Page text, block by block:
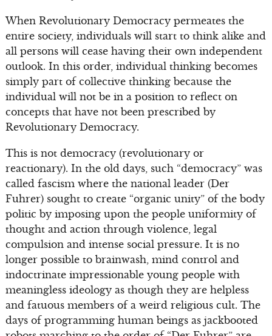
When Revolutionary Democracy permeates the
entire society, individuals will start to think alike and
all persons will cease having their own independent
outlook. In this order, individual thinking becomes
simply part of collective thinking because the
individual will not be in a position to reflect on
concepts that have not been prescribed by
Revolutionary Democracy.
This is not democracy (revolutionary or
reactionary). In the old days, such “democracy” was
called fascism where the national leader (Der
Fuhrer) sought to create “organic unity” of the body
politic by imposing upon the people uniformity of
thought and action through violence, legal
compulsion and intense social pressure. It is no
longer possible to brainwash, mind control and
indoctrinate impressionable young people with
meaningless ideology as though they are helpless
and fatuous members of a weird religious cult. The
days of programming human beings as jackbooted